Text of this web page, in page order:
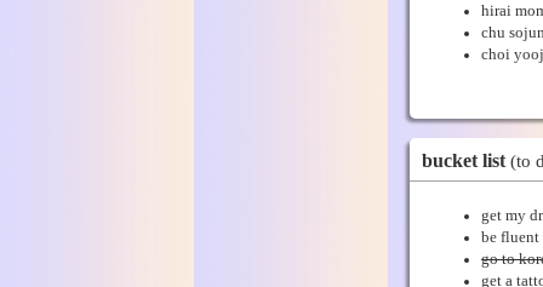
hirai
chu
choi
bucket list(to
get my
be fluent
go to
get a